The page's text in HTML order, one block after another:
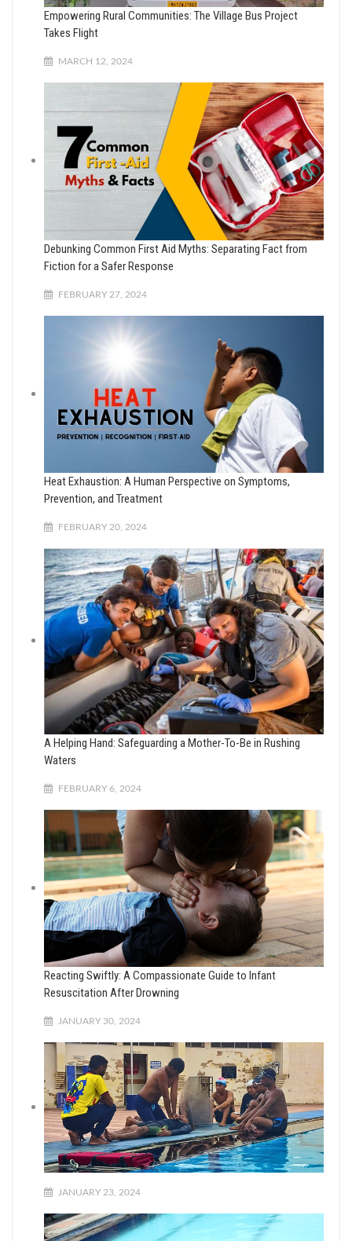
Empowering Rural Communities: The Village Bus Project
Takes Flight
MARCH 12, 2024
Debunking Common First Aid Myths: Separating Fact from
Fiction for a Safer Response
FEBRUARY 27, 2024
Heat Exhaustion: A Human Perspective on Symptoms,
Prevention, and Treatment
FEBRUARY 20, 2024
A Helping Hand: Safeguarding a Mother-To-Be in Rushing
Waters
FEBRUARY 6, 2024
Reacting Swiftly: A Compassionate Guide to Infant
Resuscitation After Drowning
JANUARY 30, 2024
JANUARY 23, 2024